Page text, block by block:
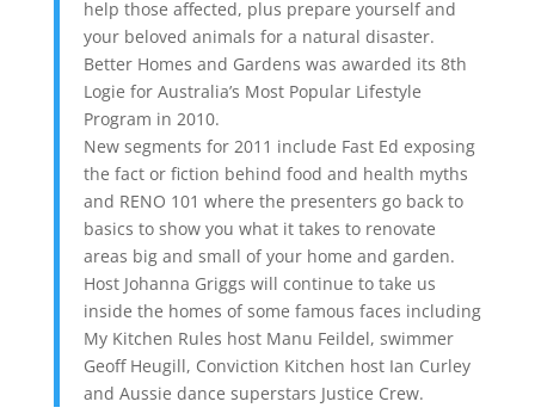
help those affected, plus prepare yourself and
your beloved animals for a natural disaster.
Better Homes and Gardens was awarded its 8th
Logie for Australia’s Most Popular Lifestyle
Program in 2010.
New segments for 2011 include Fast Ed exposing
the fact or fiction behind food and health myths
and RENO 101 where the presenters go back to
basics to show you what it takes to renovate
areas big and small of your home and garden.
Host Johanna Griggs will continue to take us
inside the homes of some famous faces including
My Kitchen Rules host Manu Feildel, swimmer
Geoff Heugill, Conviction Kitchen host Ian Curley
and Aussie dance superstars Justice Crew.